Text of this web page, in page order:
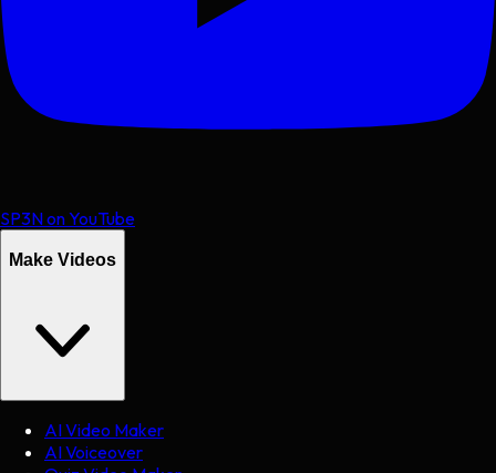
SP3N on YouTube
Make Videos
AI Video Maker
AI Voiceover